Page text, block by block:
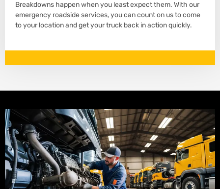
Breakdowns happen when you least expect them. With our
emergency roadside services, you can count on us to come
to your location and get your truck back in action quickly.